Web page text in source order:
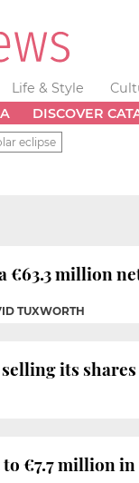
Life & Style
DISCOVER
eclipse
€63.3 million
TUXWORTH
its
€7.7 million